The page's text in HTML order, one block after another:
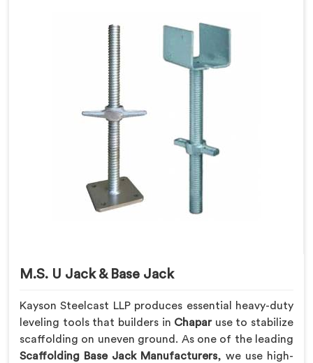
M.S. U Jack & Base Jack
Kayson Steelcast LLP produces essential heavy-duty
leveling tools that builders in Chaparuse to stabilize
scaffolding on uneven ground. As one of the leading
Scaffolding Base Jack Manufacturers, we use high-